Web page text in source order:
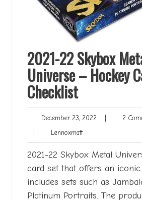
2021-22 Skybox
Universe – Hockey
Checklist
December 23, 2022 December
2
LennoxmattLennoxmatt
2021-22 Skybox Metal
card set that offers an
includes sets such as
Platinum Portraits. The